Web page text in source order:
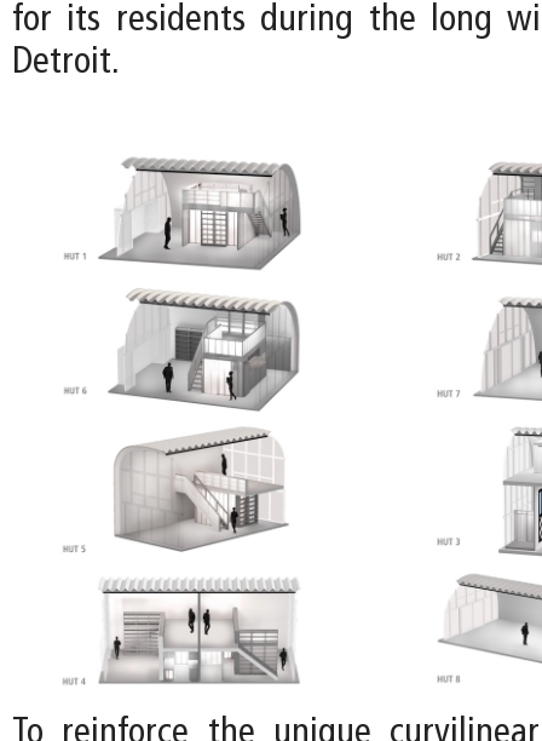
for its residents during the long
Detroit.